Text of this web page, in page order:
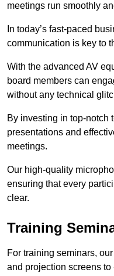
meetings run smoothly
In today’s fast-paced
communication is key to
With the advanced AV
board members can
without any technical
By investing in top-notch
presentations and
meetings.
Our high-quality
ensuring that every
clear.
Training
For training seminars,
and projection screens